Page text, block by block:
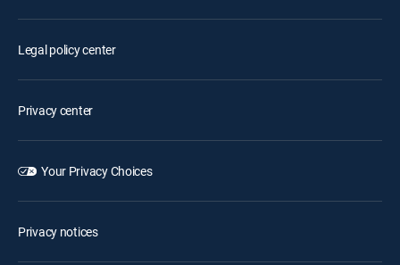
Legal policy center
Privacy center
Your Privacy Choices
Privacy notices